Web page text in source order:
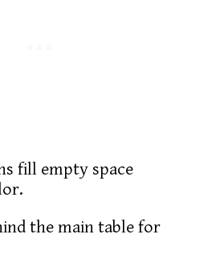
fill empty space
the main table for